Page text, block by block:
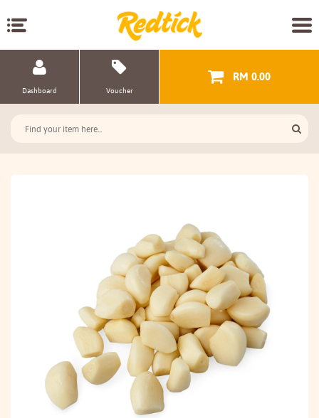
Dashboard Voucher
RM 0.00